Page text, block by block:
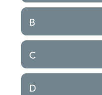
B
C
D